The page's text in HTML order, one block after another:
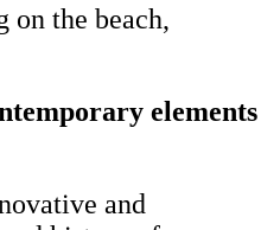
on the beach,
elements
and